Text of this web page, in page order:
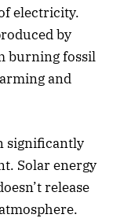
electricity.
by
burning fossil
and
significantly
Solar energy
release